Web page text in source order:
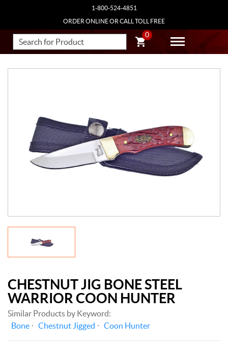
1-800-524-4851
ORDER ONLINE OR CALL TOLL FREE
0
CHESTNUT JIG BONE STEEL
WARRIOR COON HUNTER
Similar Products by Keyword:
Bone
Chestnut Jigged Coon Hunter